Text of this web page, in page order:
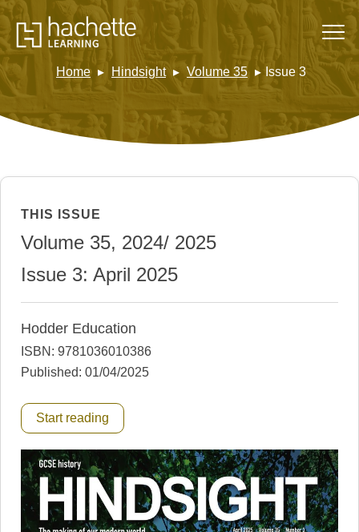
Home Hindsight Volume 35 Issue 3
THIS ISSUE
Volume 35, 2024/ 2025
Issue 3: April 2025
Hodder Education
ISBN: 9781036010386
Published: 01/04/2025
Start reading